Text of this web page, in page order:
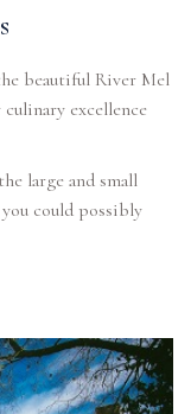
beautiful River Mel
excellence
large and small
could possibly